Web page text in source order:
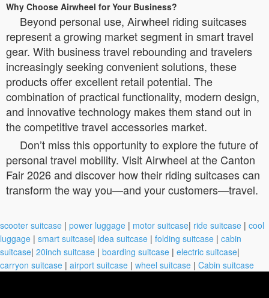
Why Choose Airwheel for Your Business?
Beyond personal use, Airwheel riding suitcases
represent a growing market segment in smart travel
gear. With business travel rebounding and travelers
increasingly seeking convenient solutions, these
products offer excellent retail potential. The
combination of practical functionality, modern design,
and innovative technology makes them stand out in
the competitive travel accessories market.
Don’t miss this opportunity to explore the future of
personal travel mobility. Visit Airwheel at the Canton
Fair 2026 and discover how their riding suitcases can
transform the way you—and your customers—travel.
scooter suitcase | power luggage | motor suitcase| ride suitcase | cool
luggage | smart suitcase| idea suitcase | folding suitcase | cabin
suitcase| 20inch suitcase | boarding suitcase | electric suitcase|
carryon suitcase | airport suitcase | wheel suitcase | Cabin suitcase